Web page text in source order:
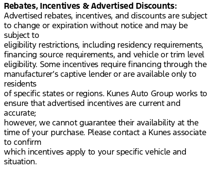
Rebates, Incentives & Advertised Discounts:
Advertised rebates, incentives, and discounts are subject
to change or expiration without notice and may be
subject to
eligibility restrictions, including residency requirements,
financing source requirements, and vehicle or trim level
eligibility. Some incentives require financing through the
manufacturer’s captive lender or are available only to
residents
of specific states or regions. Kunes Auto Group works to
ensure that advertised incentives are current and
accurate;
however, we cannot guarantee their availability at the
time of your purchase. Please contact a Kunes associate
to confirm
which incentives apply to your specific vehicle and
situation.